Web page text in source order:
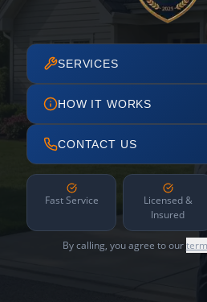
SERVICES
HOW IT WORKS
CONTACT US
Fast Service
Licensed &
Insured
By calling, you agree to our